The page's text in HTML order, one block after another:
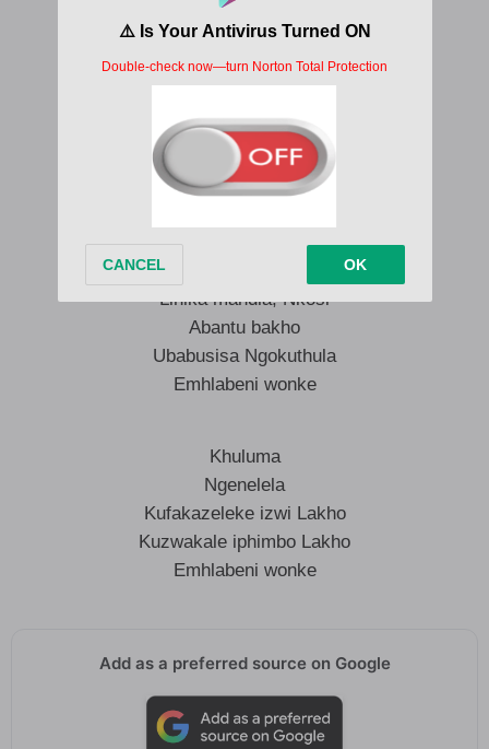
Sondelani hlanganani sikhuleke
Sondelani hlanganani sikhuleke
Selizoshunyayelwa izwi Lakho
Thulisa Nkosi, izivunguvungu
Kuzwakale iphimbo lakho
Emhlabeni wonke
Iphimbo lakho, Baba
Linika mandla, Nkosi
Abantu bakho
Ubabusisa Ngokuthula
Emhlabeni wonke
Khuluma
Ngenelela
Kufakazeleke izwi Lakho
Kuzwakale iphimbo Lakho
Emhlabeni wonke
Add as a preferred source on Google